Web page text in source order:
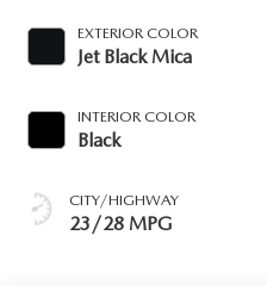
EXTERIOR COLOR
Jet Black Mica
INTERIOR COLOR
Black
CITY/HIGHWAY
23/28 MPG